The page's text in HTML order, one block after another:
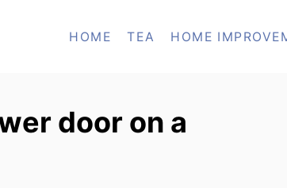
HOME TEA HOME
door on a